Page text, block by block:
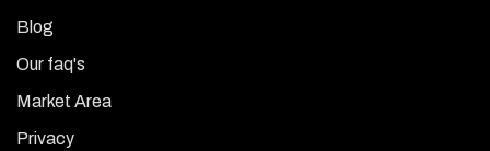
Blog
Our faq's
Market Area
Privacy